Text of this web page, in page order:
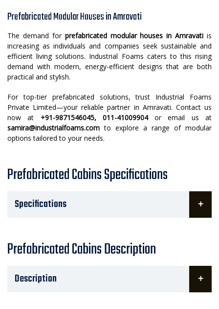
Prefabricated Modular Houses in Amravati
The demand for prefabricated modular houses in Amravati is
increasing as individuals and companies seek sustainable and
efficient living solutions. Industrial Foams caters to this rising
demand with modern, energy-efficient designs that are both
practical and stylish.
For top-tier prefabricated solutions, trust Industrial Foams
Private Limited—your reliable partner in Amravati. Contact us
now at +91-9871546045, 011-41009904or email us at
samira@industrialfoams.com to explore a range of modular
options tailored to your needs.
Prefabricated Cabins Specifications
Specifications
Prefabricated Cabins Description
Description